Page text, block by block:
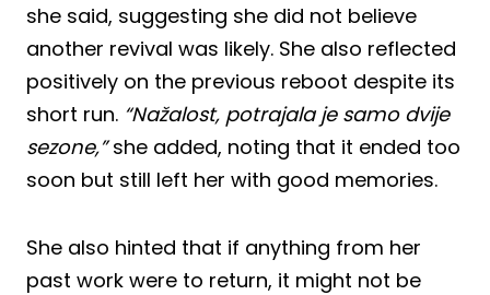
she said, suggesting she did not believe
another revival was likely. She also reflected
positively on the previous reboot despite its
short run. “Nažalost, potrajala je samo dvije
sezone,”she added, noting that it ended too
soon but still left her with good memories.
She also hinted that if anything from her
past work were to return, it might not be